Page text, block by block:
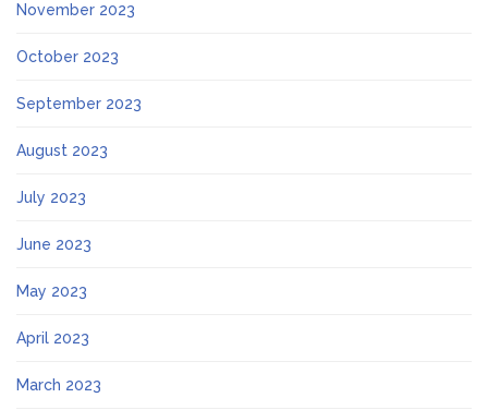
November 2023
October 2023
September 2023
August 2023
July 2023
June 2023
May 2023
April 2023
March 2023